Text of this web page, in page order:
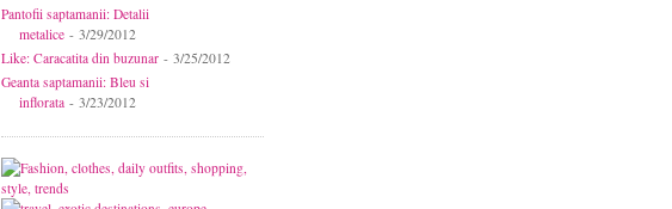
Pantofii saptamanii: Detalii
metalice - 3/29/2012
Like: Caracatita din buzunar - 3/25/2012
Geanta saptamanii: Bleu si
inflorata - 3/23/2012